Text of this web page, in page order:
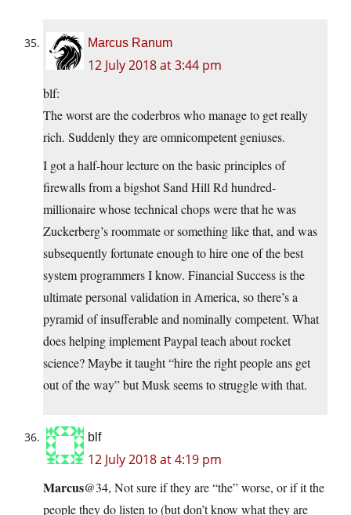
Marcus Ranum
12 July 2018 at 3:44 pm
blf:
The worst are the coderbros who manage to get really
rich. Suddenly they are omnicompetent geniuses.
I got a half-hour lecture on the basic principles of
firewalls from a bigshot Sand Hill Rd hundred-
millionaire whose technical chops were that he was
Zuckerberg’s roommate or something like that, and was
subsequently fortunate enough to hire one of the best
system programmers I know. Financial Success is the
ultimate personal validation in America, so there’s a
pyramid of insufferable and nominally competent. What
does helping implement Paypal teach about rocket
science? Maybe it taught “hire the right people ans get
out of the way” but Musk seems to struggle with that.
blf
12 July 2018 at 4:19 pm
Marcus@34, Not sure if they are “the” worse, or if it the
people they do listen to (but don’t know what they are